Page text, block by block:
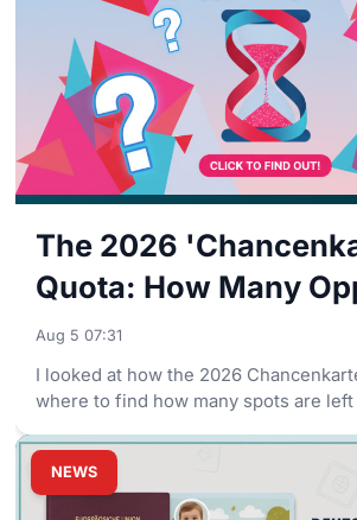
The 2026
Quota: How Many
Cards are Left?
Aug 5 07:31
I looked at how the 2026
where to find how many spots are
NEWS